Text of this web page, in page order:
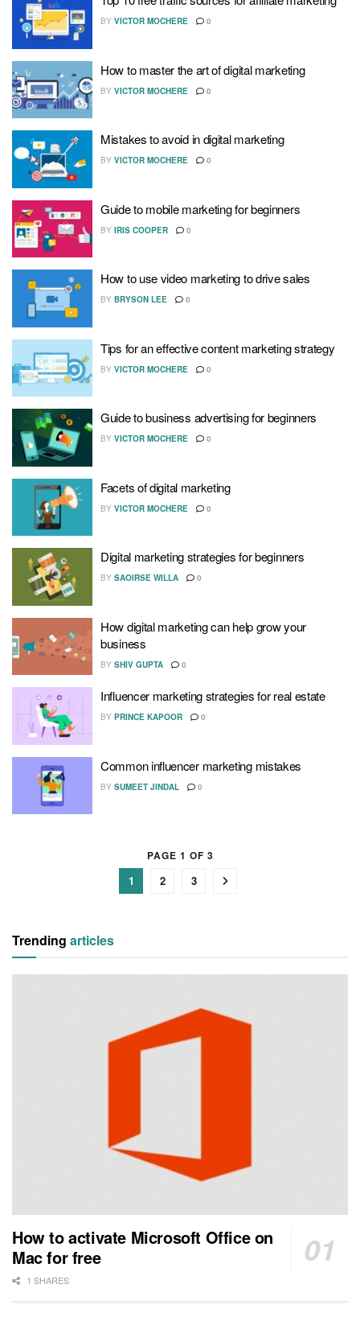
BY VICTOR MOCHERE 0
How to master the art of digital marketing
BY VICTOR MOCHERE 0
Mistakes to avoid in digital marketing
BY VICTOR MOCHERE 0
Guide to mobile marketing for beginners
BY IRIS COOPER 0
How to use video marketing to drive sales
BY BRYSON LEE 0
Tips for an effective content marketing strategy
BY VICTOR MOCHERE 0
Guide to business advertising for beginners
BY VICTOR MOCHERE 0
Facets of digital marketing
BY VICTOR MOCHERE 0
Digital marketing strategies for beginners
BY SAOIRSE WILLA 0
How digital marketing can help grow your
business
BY SHIV GUPTA 0
Influencer marketing strategies for real estate
BY PRINCE KAPOOR 0
Common influencer marketing mistakes
BY SUMEET JINDAL 0
PAGE 1 OF 3
1 2 3
Trending articles
How to activate Microsoft Office on
Mac for free
1 SHARES